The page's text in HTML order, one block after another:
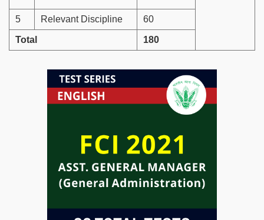
5 Relevant Discipline 60
Total 180